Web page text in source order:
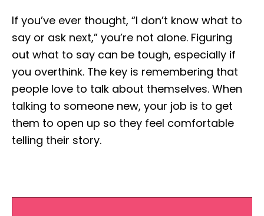
If you’ve ever thought, “I don’t know what to
say or ask next,” you’re not alone. Figuring
out what to say can be tough, especially if
you overthink. The key is remembering that
people love to talk about themselves. When
talking to someone new, your job is to get
them to open up so they feel comfortable
telling their story.